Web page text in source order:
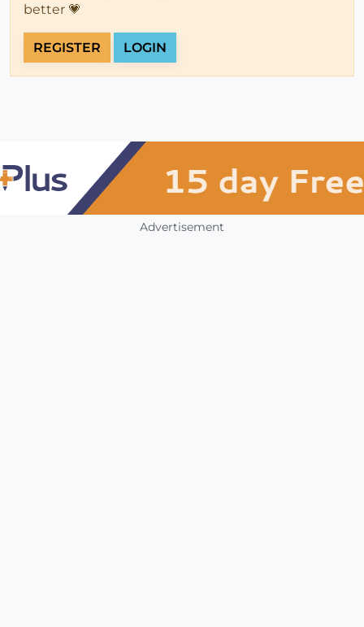
better 💗
REGISTER LOGIN
Advertisement